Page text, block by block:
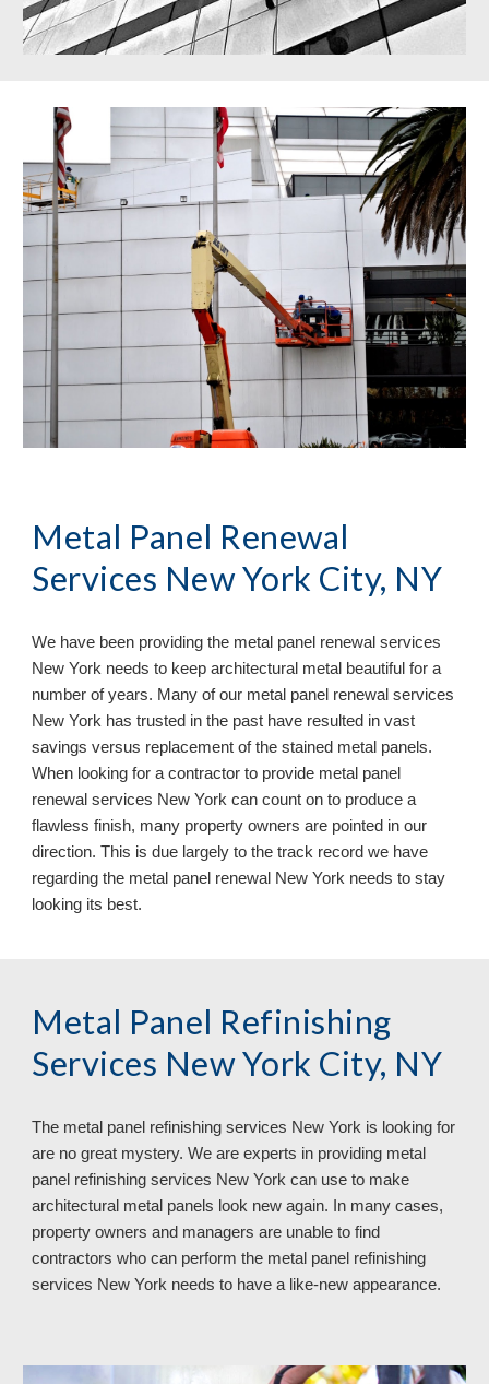
Metal Panel Renewal
Services New York City, NY
New York needs to keep architectural metal beautiful for a
New York has trusted in the past have resulted in vast
savings versus replacement of the stained metal panels.
When looking for a contractor to provide metal panel
renewal services New York can count on to produce a
flawless finish, many property owners are pointed in our
direction. This is due largely to the track record we have
regarding the metal panel renewal New York needs to stay
looking its best.
Metal Panel Refinishing
Services New York City, NY
The metal panel refinishing services New York is looking for
are no great mystery. We are experts in providing metal
panel refinishing services New York can use to make
architectural metal panels look new again. In many cases,
property owners and managers are unable to find
contractors who can perform the metal panel refinishing
services New York needs to have a like-new appearance.